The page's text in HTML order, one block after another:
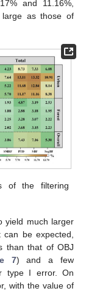
and 11.16%,
large as those of
of the filtering
yield much larger
be expected,
than that of OBJ
7) and a few
type I error. On
with the value of